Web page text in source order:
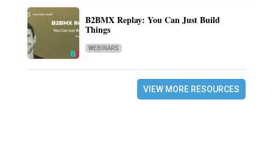
B2BMX Replay: You Can Just Build
Things
WEBINARS
VIEW MORE RESOURCES